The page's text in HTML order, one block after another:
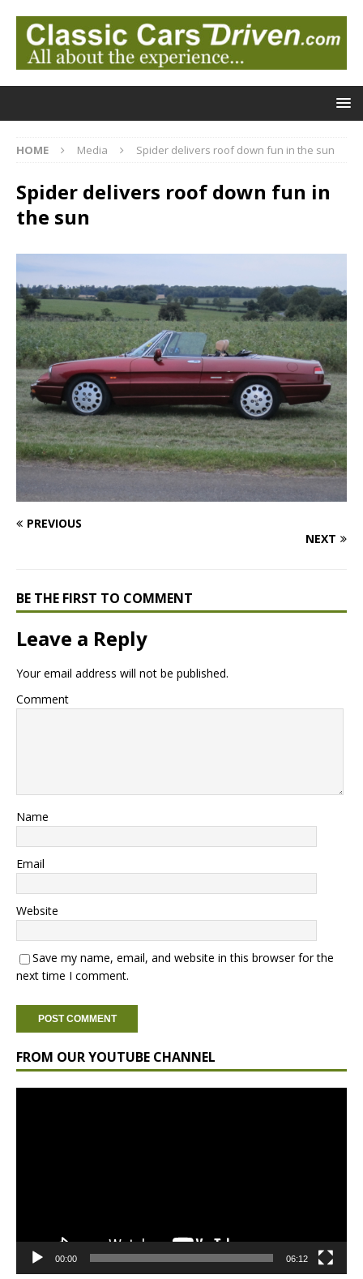
HOME Media Spider delivers roof down fun in the sun
Spider delivers roof down fun in
the sun
PREVIOUS
NEXT
BE THE FIRST TO COMMENT
Leave a Reply
Your email address will not be published.
Comment
Name
Email
Website
Save my name, email, and website in this browser for the
next time I comment.
FROM OUR YOUTUBE CHANNEL
00:00 06:12